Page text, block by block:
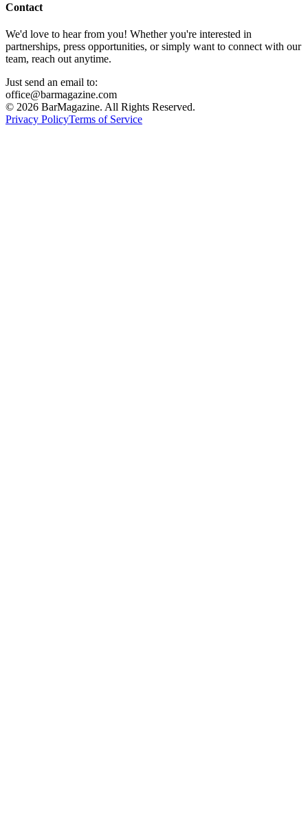
Contact
We'd love to hear from you! Whether you're interested in
partnerships, press opportunities, or simply want to connect with our
team, reach out anytime.
Just send an email to:
office@barmagazine.com
© 2026 BarMagazine. All Rights Reserved.
Privacy PolicyTerms of Service